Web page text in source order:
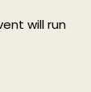
will run